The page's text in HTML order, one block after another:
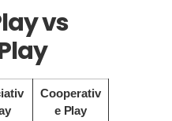
vs
Cooperativ
e Play